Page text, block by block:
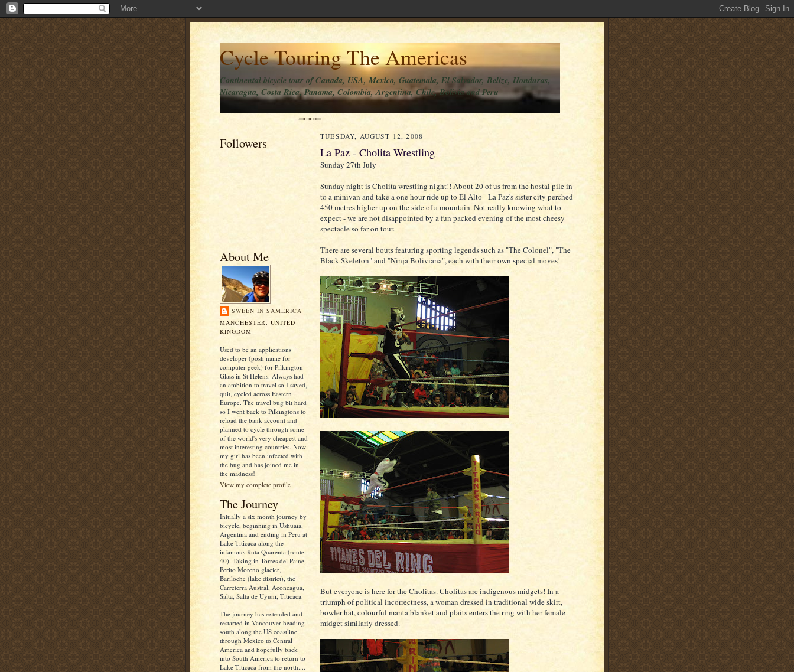
Cycle Touring The Americas
Continental bicycle tour of Canada, USA, Mexico, Guatemala, El Salvador, Belize, Honduras,
Nicaragua, Costa Rica, Panama, Colombia, Argentina, Chile, Bolivia and Peru
Followers
About Me
SWEEN IN SAMERICA
MANCHESTER, UNITED
KINGDOM
Used to be an applications
developer (posh name for
computer geek) for Pilkington
Glass in St Helens. Always had
an ambition to travel so I saved,
quit, cycled across Eastern
Europe. The travel bug bit hard
so I went back to Pilkingtons to
reload the bank account and
planned to cycle through some
of the world's very cheapest and
most interesting countries. Now
my girl has been infected with
the bug and has joined me in
the madness!
View my complete profile
The Journey
Initially a six month journey by
bicycle, beginning in Ushuaia,
Argentina and ending in Peru at
Lake Titicaca along the
infamous Ruta Quarenta (route
40). Taking in Torres del Paine,
Perito Moreno glacier,
Bariloche (lake district), the
Carreterra Austral, Aconcagua,
Salta, Salta de Uyuni, Titicaca.
The journey has extended and
restarted in Vancouver heading
south along the US coastline,
through Mexico to Central
America and hopefully back
into South America to return to
Lake Titicaca from the north....
TUESDAY, AUGUST 12, 2008
La Paz - Cholita Wrestling
Sunday 27th July
Sunday night is Cholita wrestling night!! About 20 of us from the hostal pile in
to a minivan and take a one hour ride up to El Alto - La Paz's sister city perched
450 metres higher up on the side of a mountain. Not really knowing what to
expect - we are not disappointed by a fun packed evening of the most cheesy
spectacle so far on tour.
There are several bouts featuring sporting legends such as "The Colonel", "The
Black Skeleton" and "Ninja Boliviana", each with their own special moves!
But everyone is here for the Cholitas. Cholitas are indigenous midgets! In a
triumph of political incorrectness, a woman dressed in traditional wide skirt,
bowler hat, colourful manta blanket and plaits enters the ring with her female
midget similarly dressed.